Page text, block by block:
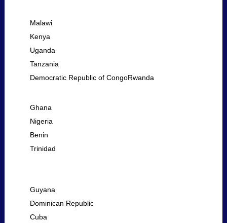
Malawi
Kenya
Uganda
Tanzania
Democratic Republic of CongoRwanda
Ghana
Nigeria
Benin
Trinidad
Guyana
Dominican Republic
Cuba